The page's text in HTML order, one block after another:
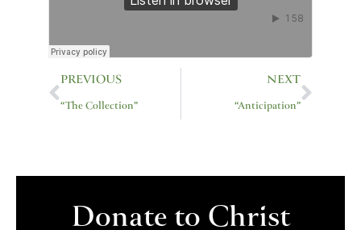
Prev
PREVIOUS
“The Collection”
NEXT
“Anticipation”
Next
Donate to Christ